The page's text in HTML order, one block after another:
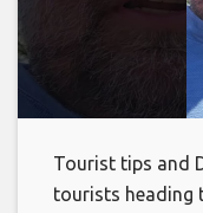
Tourist tips and
tourists heading